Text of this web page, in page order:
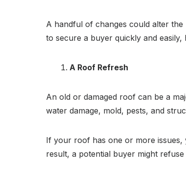
A handful of changes could alter
to secure a buyer quickly and
A Roof Refresh
An old or damaged roof can be a
water damage, mold, pests, and
If your roof has one or more issues,
result, a potential buyer might